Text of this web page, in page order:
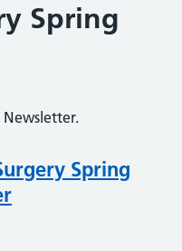
Spring
Spring